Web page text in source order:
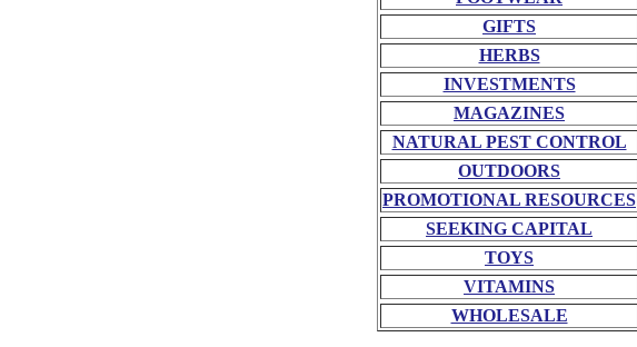
GIFTS
HERBS
INVESTMENTS
MAGAZINES
NATURAL PEST CONTROL
OUTDOORS
PROMOTIONAL RESOURCES
SEEKING CAPITAL
TOYS
VITAMINS
WHOLESALE